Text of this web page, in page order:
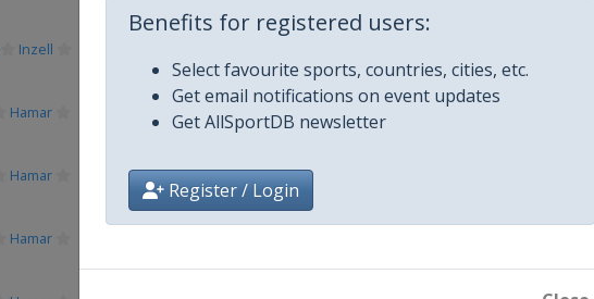
Benefits for registered users:
Select favourite sports, countries, cities, etc.
Get email notifications on event updates
Get AllSportDB newsletter
Register / Login
Inzell
Hamar
Hamar
Hamar